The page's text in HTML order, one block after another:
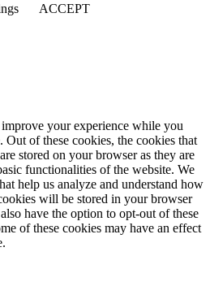
ACCEPT
your experience while you
Out of these cookies, the cookies that
stored on your browser as they are
functionalities of the website. We
help us analyze and understand how
will be stored in your browser
have the option to opt-out of these
of these cookies may have an effect